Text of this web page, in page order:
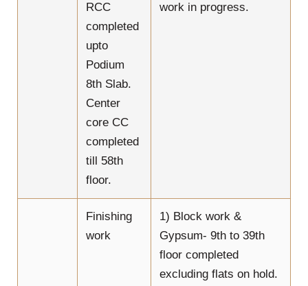
RCC
completed
upto
Podium
8th Slab.
Center
core CC
completed
till 58th
floor.
work in progress.
Finishing
work
1) Block work &
Gypsum- 9th to 39th
floor completed
excluding flats on hold.